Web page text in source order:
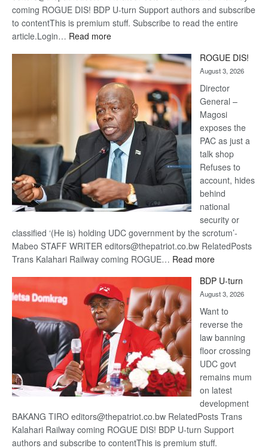
coming ROGUE DIS! BDP U-turn Support authors and subscribe
to contentThis is premium stuff. Subscribe to read the entire
article.Login… Read more:
Kalahari
Railway
coming
ROGUE DIS!
August 3, 2026
Director
General –
Magosi
exposes the
PAC as just a
talk shop
Refuses to
account, hides
behind
national
security or
classified ‘(He is) holding UDC government by the scrotum’-
Mabeo STAFF WRITER editors@thepatriot.co.bw RelatedPosts
Trans Kalahari Railway coming ROGUE… Read more:
DIS!
BDP U-turn
August 3, 2026
Want to
reverse the
law banning
floor crossing
UDC govt
remains mum
on latest
development
BAKANG TIRO editors@thepatriot.co.bw RelatedPosts Trans
Kalahari Railway coming ROGUE DIS! BDP U-turn Support
authors and subscribe to contentThis is premium stuff.